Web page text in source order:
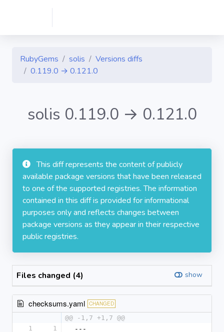
RubyGems solis
Versions diffs
0.119.0 → 0.121.0
solis 0.119.0 → 0.121.0
This diff represents the content of publicly
available package versions that have been released
to one of the supported registries. The information
contained in this diff is provided for informational
purposes only and reflects changes between
package versions as they appear in their respective
public registries.
Files changed (4) show
checksums.yaml CHANGED
@@ -1,7 +1,7 @@
1
1
---